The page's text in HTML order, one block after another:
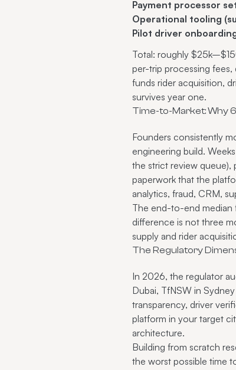
Payment processor
Operational tooling
Pilot driver
Total: roughly
per-trip processing
funds rider acquisition,
survives year one.
Time-to-Market: Why
Founders consistently
engineering build.
the strict review
paperwork that the
analytics, fraud, CRM,
The end-to-end
difference is not three
supply and rider
The Regulatory
In 2026, the regulator
Dubai, TfNSW in
transparency, driver
platform in your target
architecture.
Building from scratch
the worst possible time